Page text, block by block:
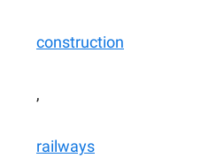
construction
,
railways